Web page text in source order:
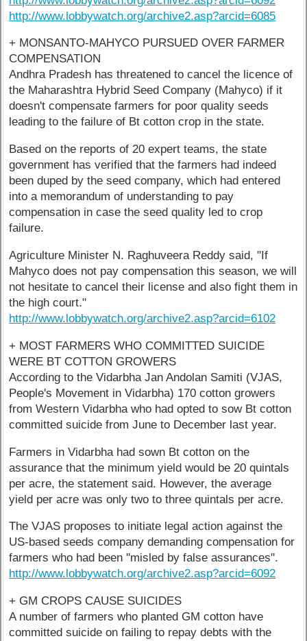
http://www.lobbywatch.org/archive2.asp?arcid=6085
+ MONSANTO-MAHYCO PURSUED OVER FARMER
COMPENSATION
Andhra Pradesh has threatened to cancel the licence of
the Maharashtra Hybrid Seed Company (Mahyco) if it
doesn't compensate farmers for poor quality seeds
leading to the failure of Bt cotton crop in the state.
Based on the reports of 20 expert teams, the state
government has verified that the farmers had indeed
been duped by the seed company, which had entered
into a memorandum of understanding to pay
compensation in case the seed quality led to crop
failure.
Agriculture Minister N. Raghuveera Reddy said, "If
Mahyco does not pay compensation this season, we will
not hesitate to cancel their license and also fight them in
the high court."
http://www.lobbywatch.org/archive2.asp?arcid=6102
+ MOST FARMERS WHO COMMITTED SUICIDE
WERE BT COTTON GROWERS
According to the Vidarbha Jan Andolan Samiti (VJAS,
People's Movement in Vidarbha) 170 cotton growers
from Western Vidarbha who had opted to sow Bt cotton
committed suicide from June to December last year.
Farmers in Vidarbha had sown Bt cotton on the
assurance that the minimum yield would be 20 quintals
per acre, the statement said. However, the average
yield per acre was only two to three quintals per acre.
The VJAS proposes to initiate legal action against the
US-based seeds company demanding compensation for
farmers who had been ''misled by false assurances''.
http://www.lobbywatch.org/archive2.asp?arcid=6092
+ GM CROPS CAUSE SUICIDES
A number of farmers who planted GM cotton have
committed suicide on failing to repay debts with the